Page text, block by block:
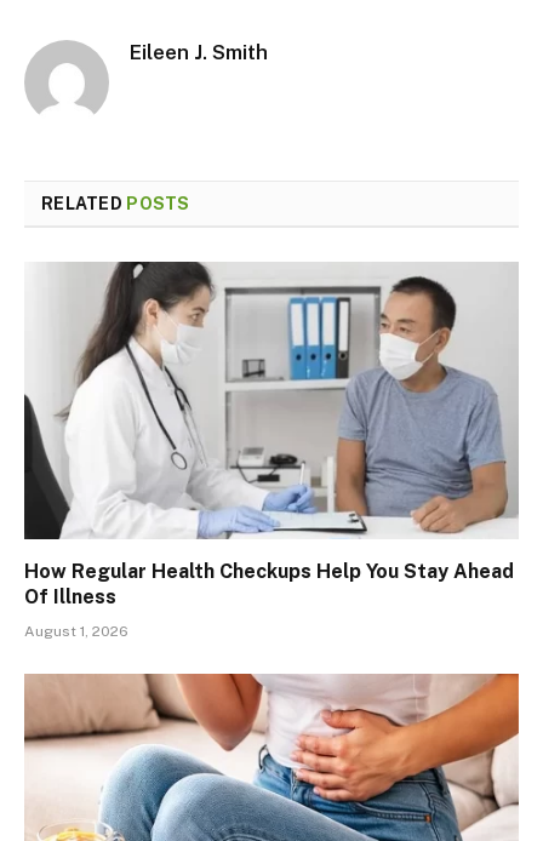
Eileen J. Smith
RELATED POSTS
How Regular Health Checkups Help You Stay Ahead
Of Illness
August 1, 2026